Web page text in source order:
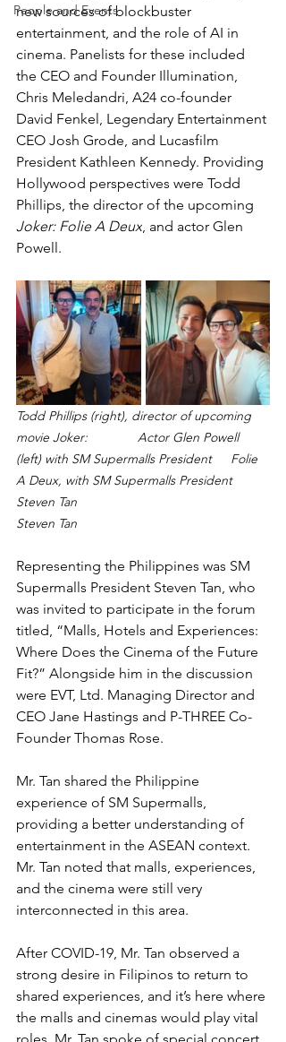
People and Events
new sources of blockbuster
entertainment, and the role of AI in
cinema. Panelists for these included
the CEO and Founder Illumination,
Chris Meledandri, A24 co-founder
David Fenkel, Legendary Entertainment
CEO Josh Grode, and Lucasfilm
President Kathleen Kennedy. Providing
Hollywood perspectives were Todd
Phillips, the director of the upcoming
Joker: Folie A Deux, and actor Glen
Powell.
Todd Phillips (right), director of upcoming
movie Joker:
Actor Glen Powell
(left) with SM Supermalls President 	Folie
A Deux, with SM Supermalls President
Steven Tan
Steven Tan
Representing the Philippines was SM
Supermalls President Steven Tan, who
was invited to participate in the forum
titled, “Malls, Hotels and Experiences:
Where Does the Cinema of the Future
Fit?” Alongside him in the discussion
were EVT, Ltd. Managing Director and
CEO Jane Hastings and P-THREE Co-
Founder Thomas Rose.
Mr. Tan shared the Philippine
experience of SM Supermalls,
providing a better understanding of
entertainment in the ASEAN context.
Mr. Tan noted that malls, experiences,
and the cinema were still very
interconnected in this area.
After COVID-19, Mr. Tan observed a
strong desire in Filipinos to return to
shared experiences, and it’s here where
the malls and cinemas would play vital